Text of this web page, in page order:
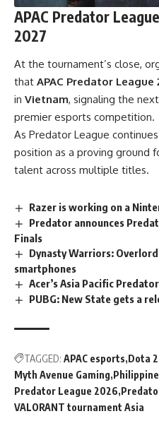
APAC Predator
2027
At the tournament’s close,
that APAC Predator League
in Vietnam, signaling the
premier esports competition.
As Predator League
position as a proving ground
talent across multiple titles.
Razer is working on a
Predator announces
Finals
Dynasty Warriors:
smartphones
Acer’s Asia Pacific
PUBG: New State gets a
TAGGED: APAC esports Dota 2
Myth Avenue Gaming
Predator League 2026
VALORANT tournament Asia